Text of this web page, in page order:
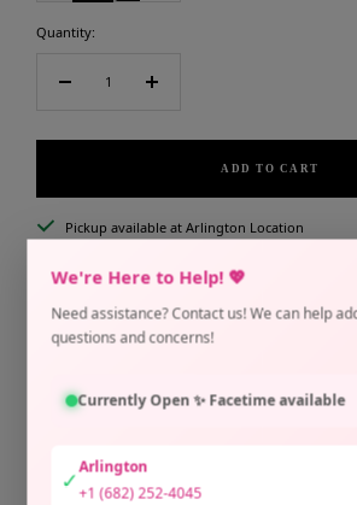
We're Here to Help! 💖
Need assistance? Contact us! We can help
questions and concerns!
Currently Open ✨ Facetime available
✓Arlington
+1 (682) 252-4045
Quantity:
Decrease
Increase
ADD TO CART
Pickup available at Arlington Location
Check availability at other stores
Only 4 units left